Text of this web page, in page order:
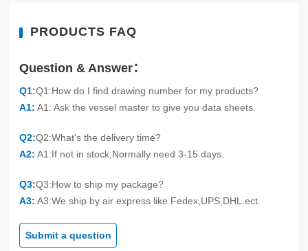
PRODUCTS FAQ
Question & Answer：
Q1:Q1:How do I find drawing number for my products?
A1: A1: Ask the vessel master to give you data sheets.
Q2:Q2:What's the delivery time?
A2: A1:If not in stock,Normally need 3-15 days.
Q3:Q3:How to ship my package?
A3: A3:We ship by air express like Fedex,UPS,DHL.ect.
Submit a question